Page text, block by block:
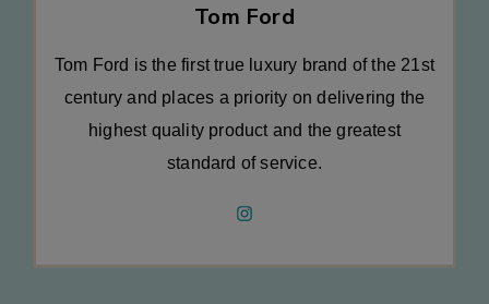
Tom Ford
Tom Ford is the first true luxury brand of the 21st
century and places a priority on delivering the
highest quality product and the greatest
standard of service.